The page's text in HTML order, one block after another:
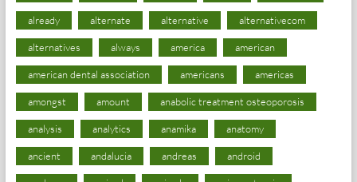
already alternate alternative alternativecom
alternatives always america american
american dental association americans americas
amongst amount anabolic treatment osteoporosis
analysis analytics anamika anatomy
ancient andalucia andreas android